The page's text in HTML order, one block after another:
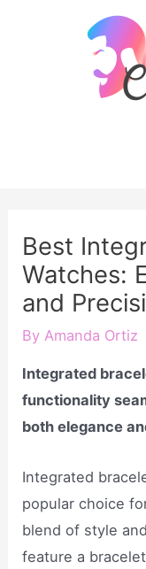
Best
Watches:
and
ByAmanda Ortiz
Integrated
functionality
both elegance
Integrated
popular choice
blend of style
feature a